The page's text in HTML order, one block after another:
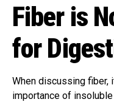
Fiber is
for
When discussing fiber,
importance of